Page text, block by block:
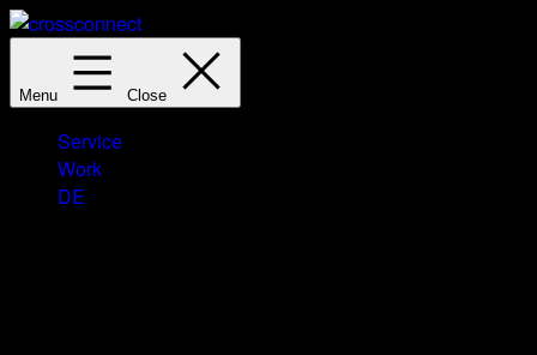
Skip
crossconnect
Menu Close
Service
Work
DE